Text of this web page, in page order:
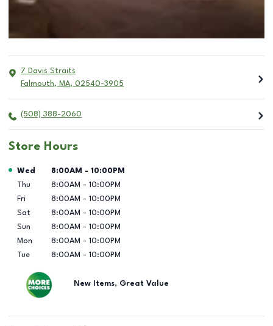
7 Davis Straits
Falmouth, MA, 02540-3905
(508) 388-2060
Store Hours
Day of the Week Hours
Wed 8:00AM - 10:00PM
Thu
8:00AM - 10:00PM
Fri
8:00AM - 10:00PM
Sat
8:00AM - 10:00PM
Sun
8:00AM - 10:00PM
Mon
8:00AM - 10:00PM
Tue
8:00AM - 10:00PM
New Items, Great Value